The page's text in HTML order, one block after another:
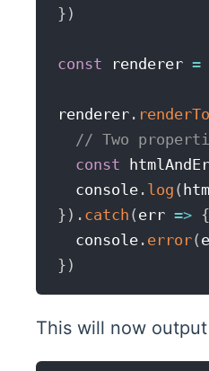
} )
const renderer =
renderer .
// Two
const
  console
. log (
} ) . catch ( err => {
  console
. error(
} )
This will now